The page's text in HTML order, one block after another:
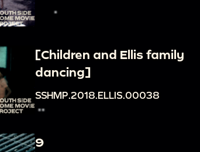
[Children and Ellis family
dancing]
SSHMP.2018.ELLIS.00038
9